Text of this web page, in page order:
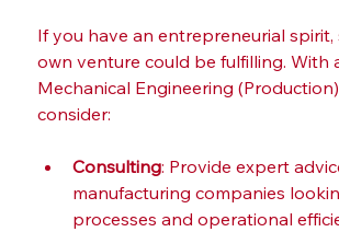
If you have an entrepreneurial
own venture could be fulfilling. With
Mechanical Engineering
consider:
Consulting: Provide expert
manufacturing companies
processes and operational